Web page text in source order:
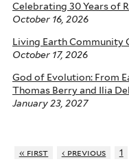
Celebrating 30 Years of
October 16, 2026
Living Earth Community
October 17, 2026
God of Evolution: From
Thomas Berry and Ilia
January 23, 2027
« first ‹ previous 1